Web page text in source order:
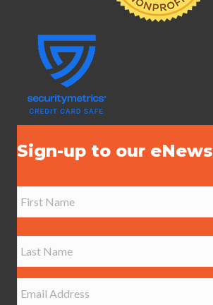
Sign-up to our eNews
N
a
*
First
Last
m